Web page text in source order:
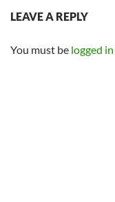
LEAVE A REPLY
You must be logged in